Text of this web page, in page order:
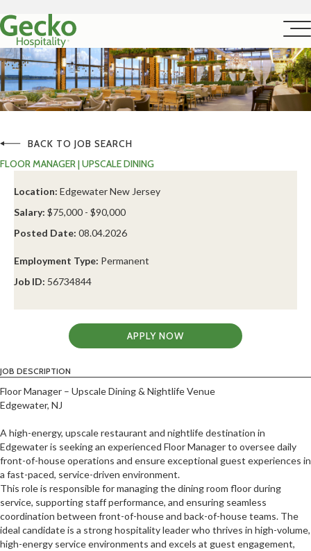
BACK TO JOB SEARCH
FLOOR MANAGER | UPSCALE DINING
Location: Edgewater New Jersey
Salary: $75,000 - $90,000
Posted Date: 08.04.2026
Employment Type: Permanent
Job ID: 56734844
APPLY NOW
JOB DESCRIPTION
Floor Manager – Upscale Dining & Nightlife Venue
Edgewater, NJ
A high-energy, upscale restaurant and nightlife destination in
Edgewater is seeking an experienced Floor Manager to oversee daily
front-of-house operations and ensure exceptional guest experiences in
a fast-paced, service-driven environment.
This role is responsible for managing the dining room floor during
service, supporting staff performance, and ensuring seamless
coordination between front-of-house and back-of-house teams. The
ideal candidate is a strong hospitality leader who thrives in high-volume,
high-energy service environments and excels at guest engagement,